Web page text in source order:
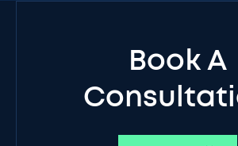
Book A